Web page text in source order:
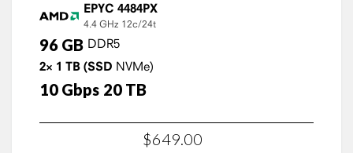
EPYC 4484PX
4.4 GHz 12c/24t
96 GB DDR5
2× 1 TB (SSD NVMe)
10 Gbps 20 TB
$649 00